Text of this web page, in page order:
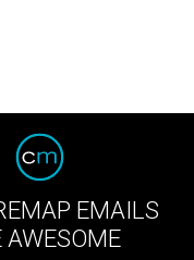
EMAILS
AWESOME